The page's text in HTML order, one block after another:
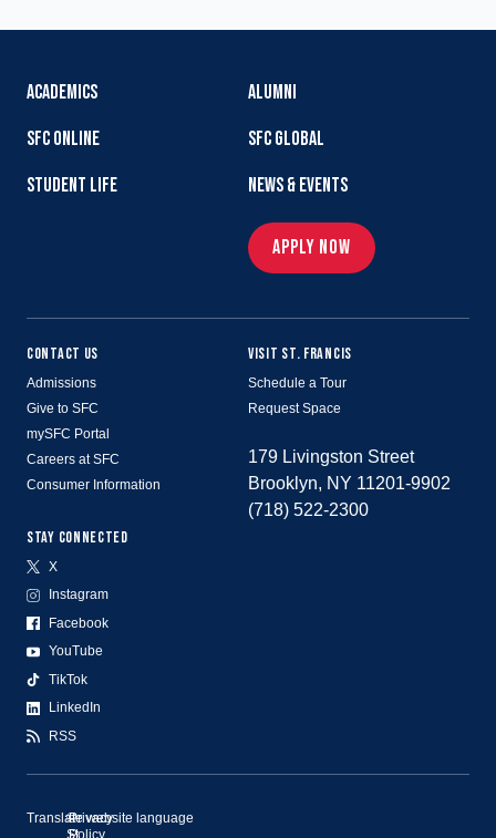
ACADEMICS
SFC ONLINE
STUDENT LIFE
ALUMNI
SFC GLOBAL
NEWS & EVENTS
APPLY NOW
CONTACT US
Admissions
Give to SFC
mySFC Portal
Careers at SFC
Consumer Information
STAY CONNECTED
X
Instagram
Facebook
YouTube
TikTok
LinkedIn
RSS
VISIT ST. FRANCIS
Schedule a Tour
Request Space
179 Livingston Street
Brooklyn, NY 11201-9902
(718) 522-2300
©
Privacy
Translate website language